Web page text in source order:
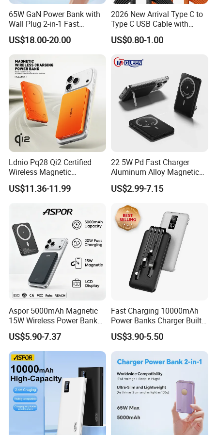
Q1: Can I have a sample order?
A1: Yes, we accept sample order to
65W GaN Power Bank with
Wall Plug 2-in-1 Fast
Portable Charger 5000mAh
for Laptops and Phones
US$18.00-20.00
2026 New Arrival Type C to
Type C USB Cable with
Single 360 Adjustable Metal
Stand Invisible Holder
US$0.80-1.00
Ldnio Pq28 Qi2 Certified
Wireless Magnetic
5000mAh Pd 20W Power
Bank for Mobile Phone
US$11.36-11.99
22 5W Pd Fast Charger
Aluminum Alloy Magnetic
Wireless Power Bank
5000mAh 10000mAh
Free Viewing
US$2.99-7.15
Aspor 5000mAh Magnetic
15W Wireless Power Bank
A388 China Manufacturer
US$5.90-7.37
Fast Charging 10000mAh
Power Banks Charger Built-
in Micro USB/Type-
C/Lighting/ USB 4 in 1
Cable Portable Mobile
Power Bank
US$3.90-5.50